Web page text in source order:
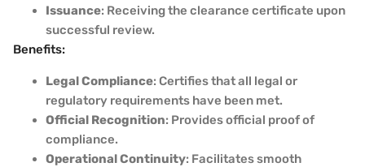
Issuance: Receiving the clearance certificate upon
successful review.
Benefits:
Legal Compliance: Certifies that all legal or
regulatory requirements have been met.
Official Recognition: Provides official proof of
compliance.
Operational Continuity: Facilitates smooth